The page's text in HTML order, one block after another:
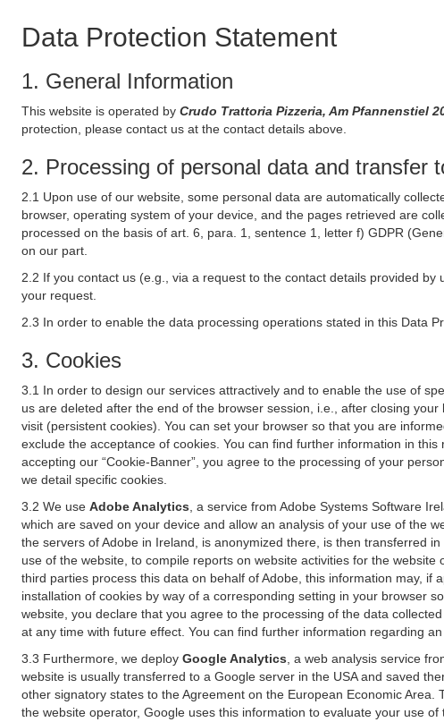
Data Protection Statement
1. General Information
This website is operated by Crudo Trattoria Pizzeria, Am Pfannenstiel
protection, please contact us at the contact details above.
2. Processing of personal data and transfer
2.1 Upon use of our website, some personal data are automatically
browser, operating system of your device, and the pages retrieved are
processed on the basis of art. 6, para. 1, sentence 1, letter f) GDPR
on our part.
2.2 If you contact us (e.g., via a request to the contact details provided
your request.
2.3 In order to enable the data processing operations stated in this Data
3. Cookies
3.1 In order to design our services attractively and to enable the use of
us are deleted after the end of the browser session, i.e., after closing
visit (persistent cookies). You can set your browser so that you are
exclude the acceptance of cookies. You can find further information in
accepting our “Cookie-Banner”, you agree to the processing of your
we detail specific cookies.
3.2 We use Adobe Analytics , a service from Adobe Systems Software
which are saved on your device and allow an analysis of your use of the
the servers of Adobe in Ireland, is anonymized there, is then transferred
use of the website, to compile reports on website activities for the
third parties process this data on behalf of Adobe, this information may,
installation of cookies by way of a corresponding setting in your browser
website, you declare that you agree to the processing of the data
at any time with future effect. You can find further information regarding
3.3 Furthermore, we deploy Google Analytics , a web analysis service
website is usually transferred to a Google server in the USA and saved
other signatory states to the Agreement on the European Economic
the website operator, Google uses this information to evaluate your use